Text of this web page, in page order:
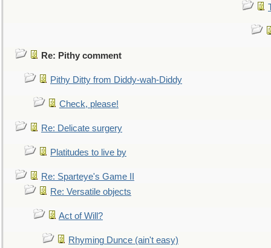
Re: Pithy comment
Pithy Ditty from Diddy-wah-Diddy
Check, please!
Re: Delicate surgery
Platitudes to live by
Re: Sparteye's Game II
Re: Versatile objects
Act of Will?
Rhyming Dunce (ain't easy)